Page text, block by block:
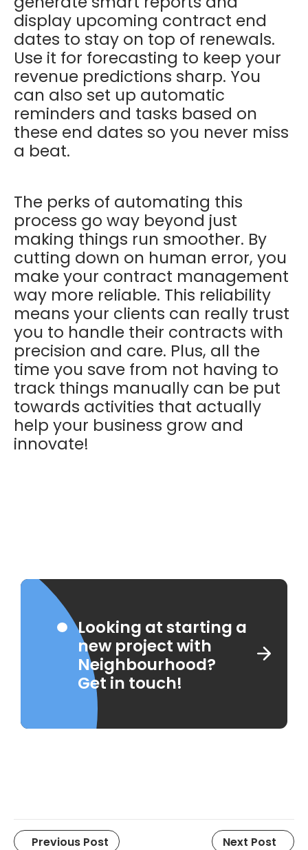
display upcoming contract end
dates to stay on top of renewals.
Use it for forecasting to keep your
revenue predictions sharp. You
can also set up automatic
reminders and tasks based on
these end dates so you never miss
a beat.
The perks of automating this
process go way beyond just
making things run smoother. By
cutting down on human error, you
make your contract management
way more reliable. This reliability
means your clients can really trust
you to handle their contracts with
precision and care. Plus, all the
time you save from not having to
track things manually can be put
towards activities that actually
help your business grow and
innovate!
Looking at starting a
new project with
Neighbourhood?
Get in touch!
Previous Post Next Post